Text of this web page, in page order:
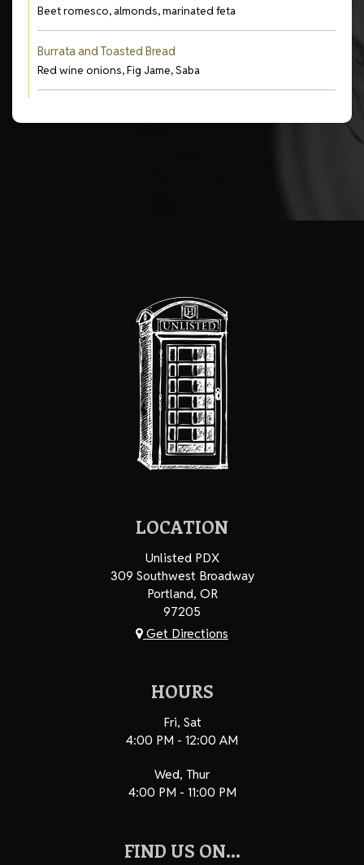
Beet romesco, almonds, marinated feta
Burrata and Toasted Bread
Red wine onions, Fig Jame, Saba
LOCATION
Unlisted PDX
309 Southwest Broadway
Portland, OR
97205
Get Directions
HOURS
Fri, Sat
4:00 PM - 12:00 AM
Wed, Thur
4:00 PM - 11:00 PM
FIND US ON...